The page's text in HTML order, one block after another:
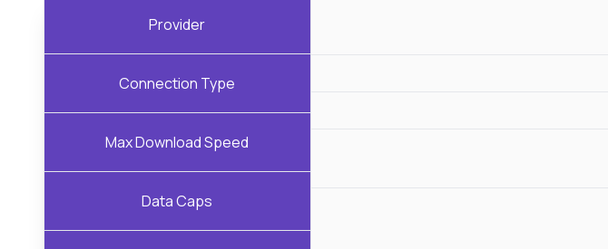
Provider
Connection Type
Max Download Speed
Data Caps